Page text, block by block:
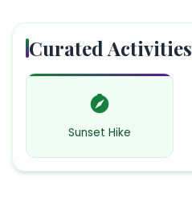
Curated Activities
Sunset Hike